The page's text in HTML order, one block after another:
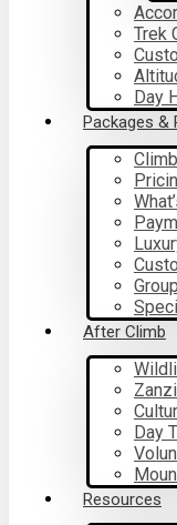
Trek
Day
Packages &
After Climb
Day
Resources